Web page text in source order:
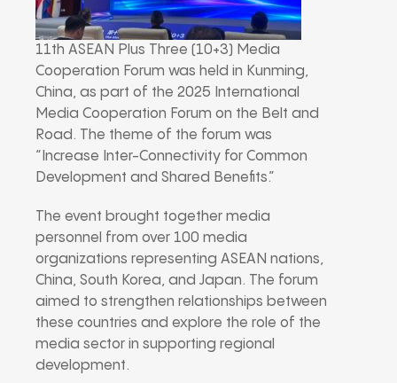
11th ASEAN Plus Three (10+3) Media
Cooperation Forum was held in Kunming,
China, as part of the 2025 International
Media Cooperation Forum on the Belt and
Road. The theme of the forum was
“Increase Inter-Connectivity for Common
Development and Shared Benefits.”
The event brought together media
personnel from over 100 media
organizations representing ASEAN nations,
China, South Korea, and Japan. The forum
aimed to strengthen relationships between
these countries and explore the role of the
media sector in supporting regional
development.